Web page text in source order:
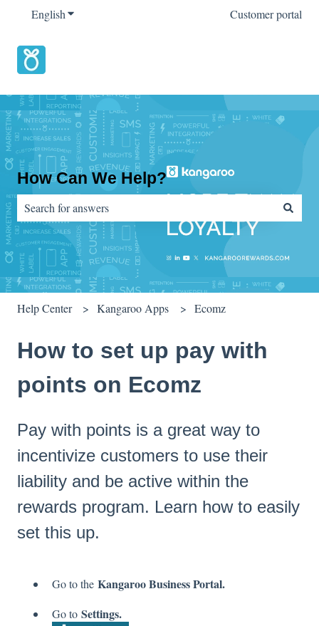
EnglishShow submenu for translations Customer portal
How Can We Help?
There are no suggestions because the search field is empty.
Help Center Kangaroo Apps Ecomz
How to set up pay with
points on Ecomz
Pay with points is a great way to
incentivize customers to use their
liability and be active within the
rewards program. Learn how to easily
set this up.
Go to the Kangaroo Business Portal.
Go to Settings.